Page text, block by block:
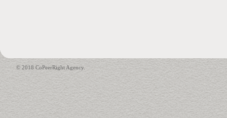
© 2018 CoPeerRight Agency.